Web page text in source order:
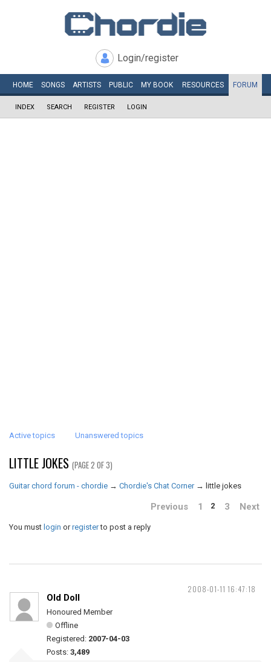
Login/register
HOME SONGS ARTISTS PUBLIC MY BOOK RESOURCES FORUM
INDEX SEARCH REGISTER LOGIN
Active topics Unanswered topics
LITTLE JOKES (PAGE 2 OF 3)
Guitar chord forum - chordie → Chordie's Chat Corner → little jokes
Previous 1 2 3 Next
You must login orregisterto post a reply
2008-01-11 16:47:18
Old Doll
Honoured Member
Offline
Registered: 2007-04-03
Posts: 3,489